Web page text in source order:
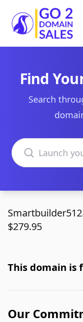
Go2DomainSales
Find
Search
Search domains
$279.95
This domain is
Our